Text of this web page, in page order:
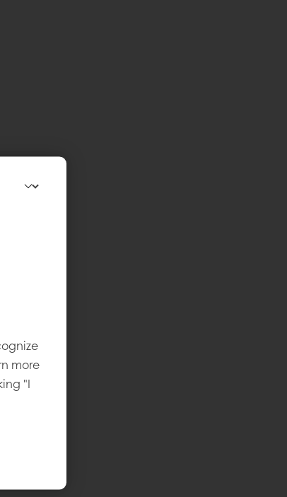
more
"I